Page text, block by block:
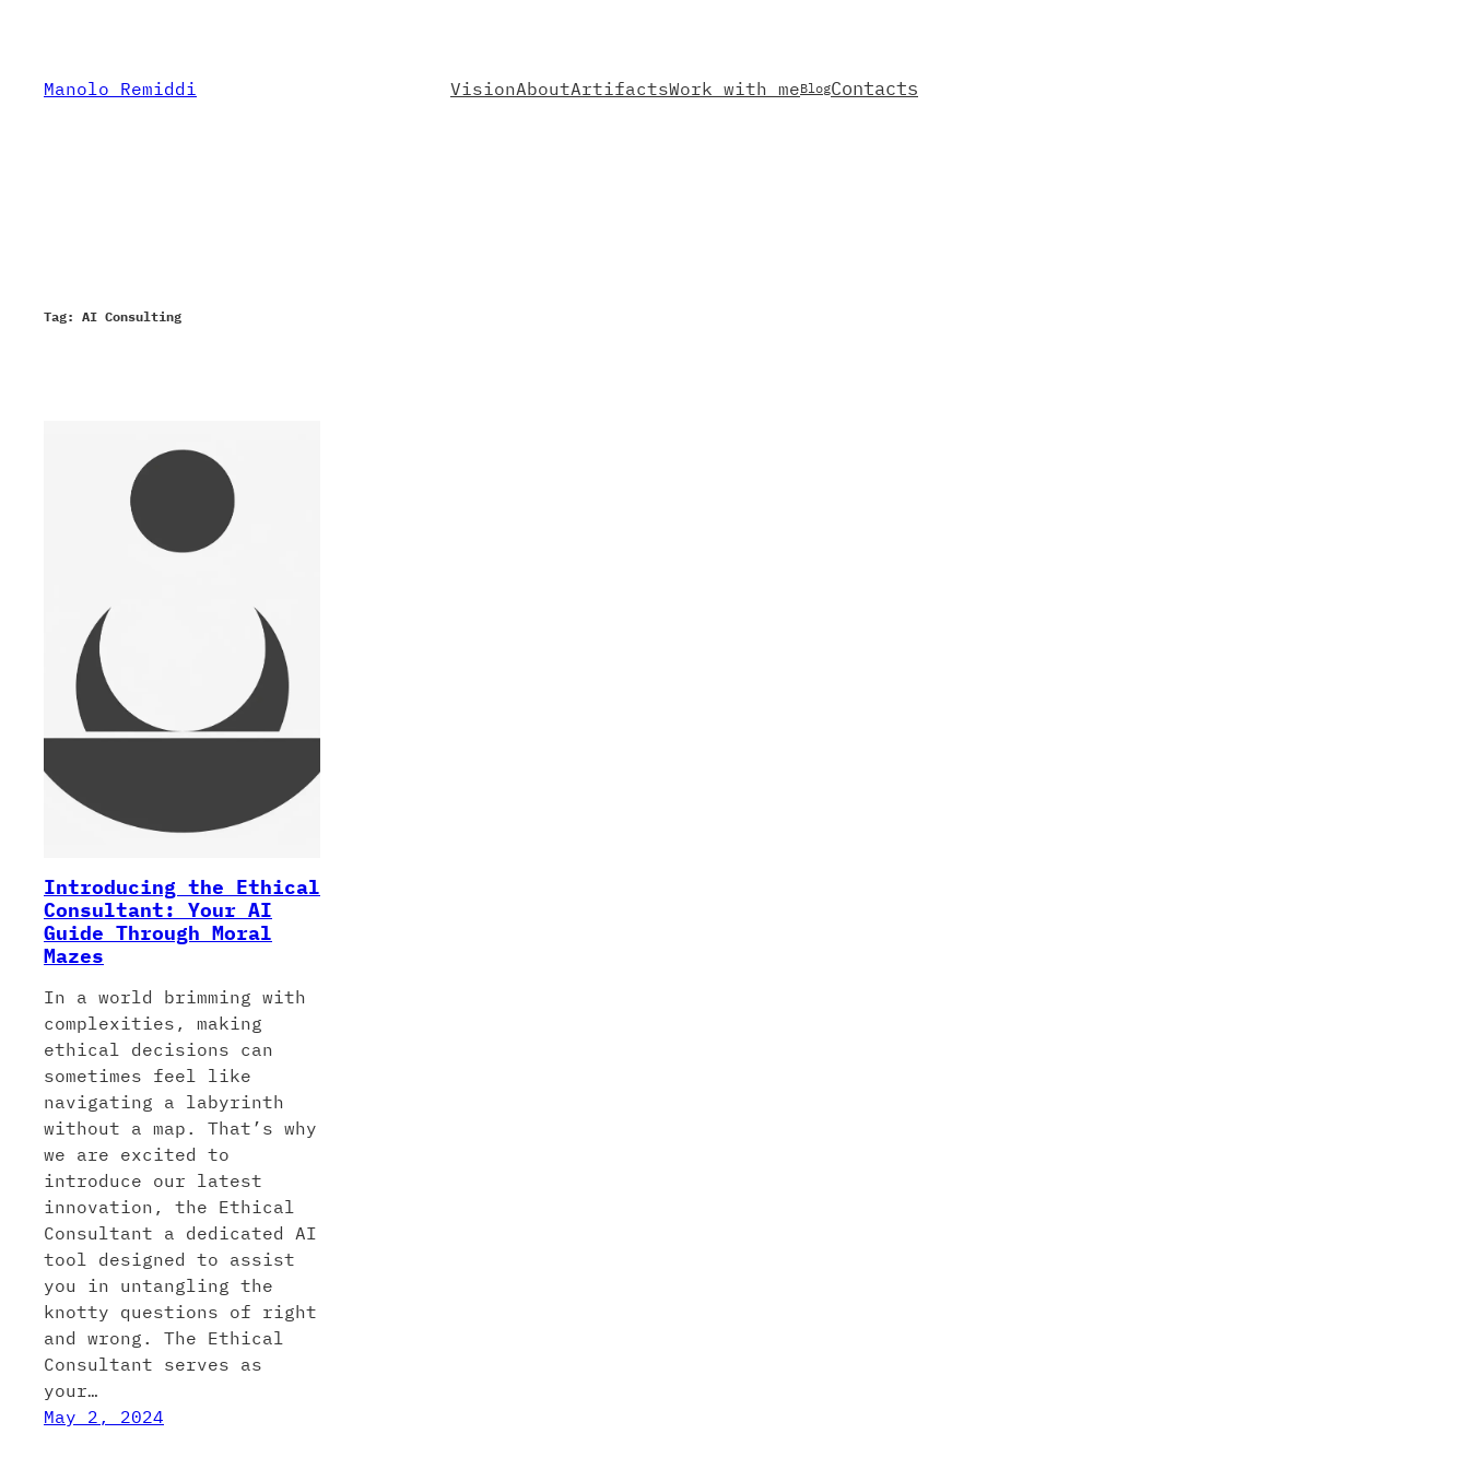
Manolo Remiddi VisionAboutArtifactsWork with meBlogContacts
Tag: AI Consulting
Introducing the Ethical
Consultant: Your AI
Guide Through Moral
Mazes
In a world brimming with
complexities, making
ethical decisions can
sometimes feel like
navigating a labyrinth
without a map. That’s why
we are excited to
introduce our latest
innovation, the Ethical
Consultant a dedicated AI
tool designed to assist
you in untangling the
knotty questions of right
and wrong. The Ethical
Consultant serves as
your…
May 2, 2024